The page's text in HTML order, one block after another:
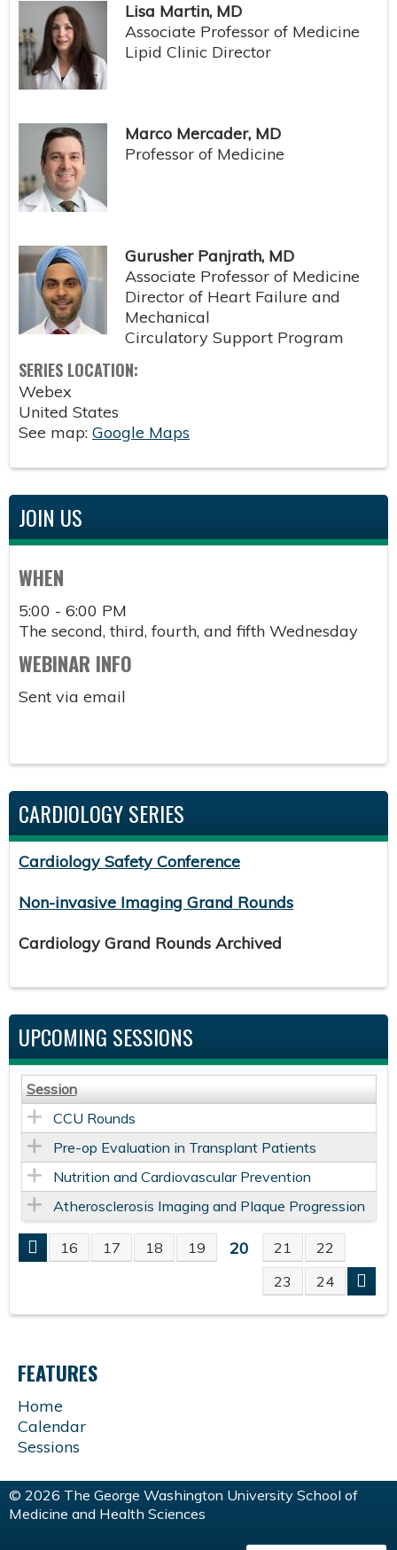
Lisa Martin, MD
Associate Professor of Medicine
Lipid Clinic Director
Marco Mercader, MD
Professor of Medicine
Gurusher Panjrath, MD
Associate Professor of Medicine
Director of Heart Failure and
Mechanical
Circulatory Support Program
SERIES LOCATION:
Webex
United States
See map: Google Maps
JOIN US
WHEN
5:00 - 6:00 PM
The second, third, fourth, and fifth Wednesday
WEBINAR INFO
Sent via email
CARDIOLOGY SERIES
Cardiology Safety Conference
Non-invasive Imaging Grand Rounds
Cardiology Grand Rounds Archived
UPCOMING SESSIONS
Session
CCU Rounds
Pre-op Evaluation in Transplant Patients
Nutrition and Cardiovascular Prevention
Atherosclerosis Imaging and Plaque Progression
P
A
G
E
S
16 17 18 19 20 21
22
23
24
FEATURES
Home
Calendar
Sessions
© 2026 The George Washington University School of
Medicine and Health Sciences